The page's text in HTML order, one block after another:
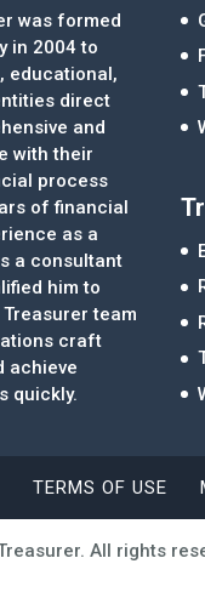
was formed
in 2004 to
educational,
direct
and
with their
process
of financial
as a
a consultant
him to
team
craft
achieve
quickly.
TERMS OF USE
All rights